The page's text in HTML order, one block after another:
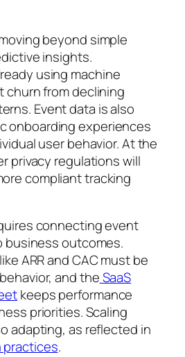
beyond simple
insights.
using machine
churn from declining
Event data is also
onboarding experiences
user behavior. At the
privacy regulations will
compliant tracking
connecting event
business outcomes.
ARR and CAC must be
and theSaaS
keeps performance
priorities. Scaling
adapting, as reflected in
practices.